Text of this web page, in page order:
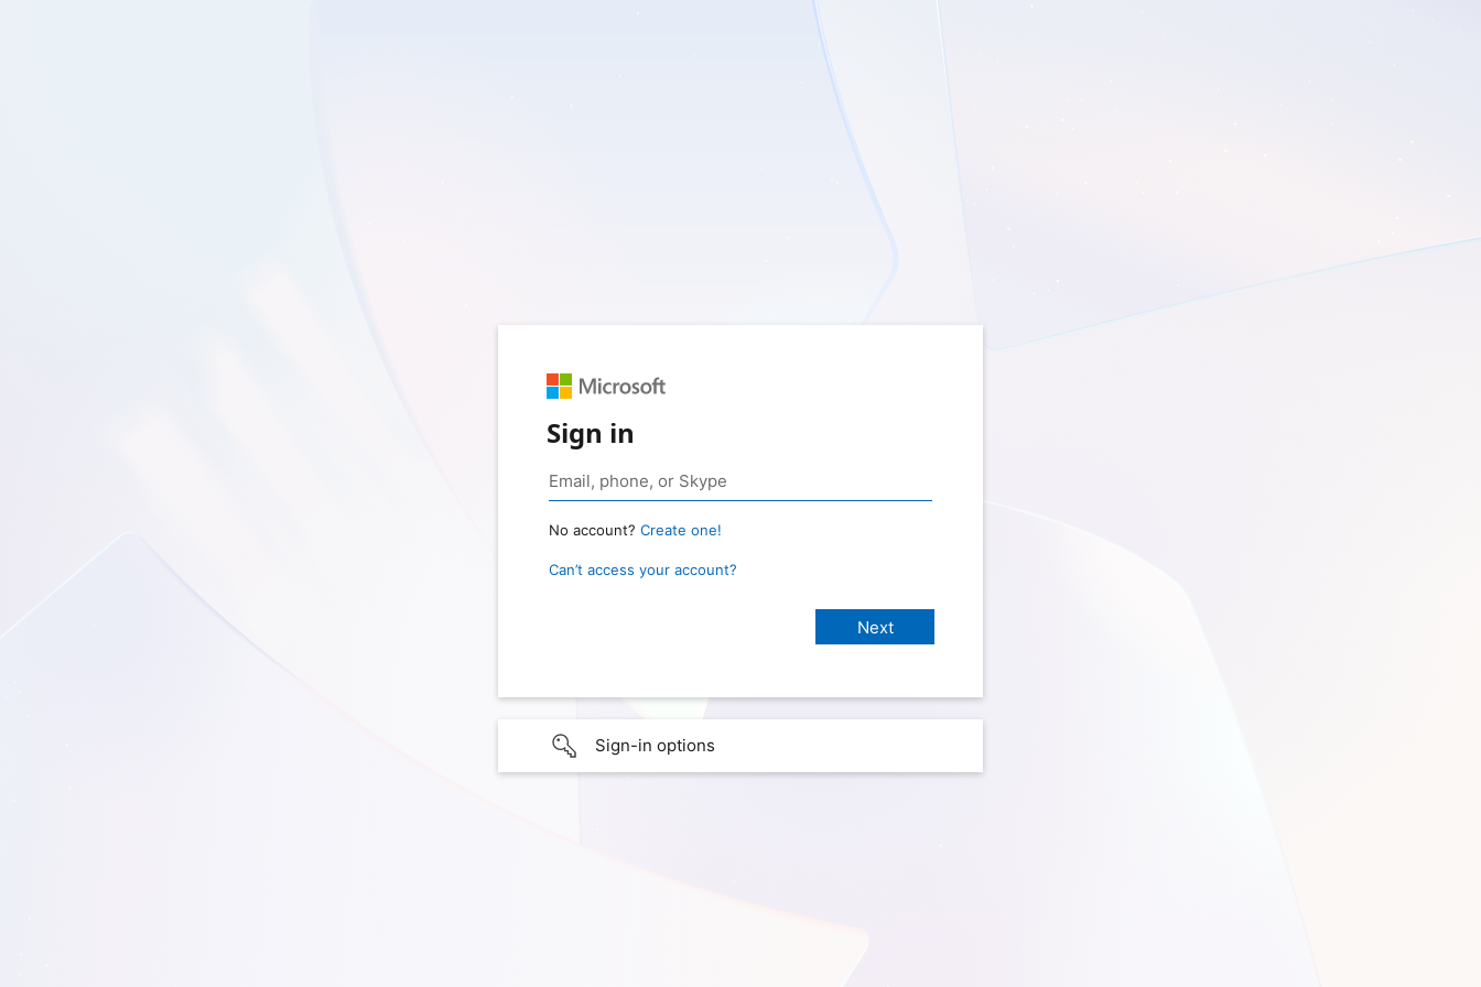
Sign in
No account? Create one!
Can’t access your account?
Sign-in options